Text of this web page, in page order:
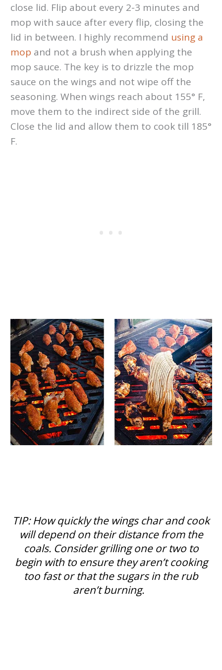
close lid. Flip about every 2-3 minutes and
mop with sauce after every flip, closing the
lid in between. I highly recommend using a
mop and not a brush when applying the
mop sauce. The key is to drizzle the mop
sauce on the wings and not wipe off the
seasoning. When wings reach about 155° F,
move them to the indirect side of the grill.
Close the lid and allow them to cook till 185°
F.
TIP: How quickly the wings char and cook
will depend on their distance from the
coals. Consider grilling one or two to
begin with to ensure they aren’t cooking
too fast or that the sugars in the rub
aren’t burning.